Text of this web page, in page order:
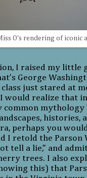
O's rendering of iconic
I raised my little
George
just stared at
would realize that
mythology
histories,
perhaps you
I retold the Parson
tell a lie,” and
trees. I also
this) that